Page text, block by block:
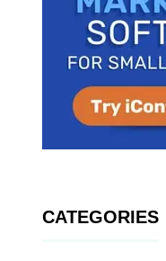
CATEGORIES